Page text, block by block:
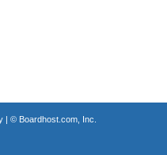
| © Boardhost.com, Inc.